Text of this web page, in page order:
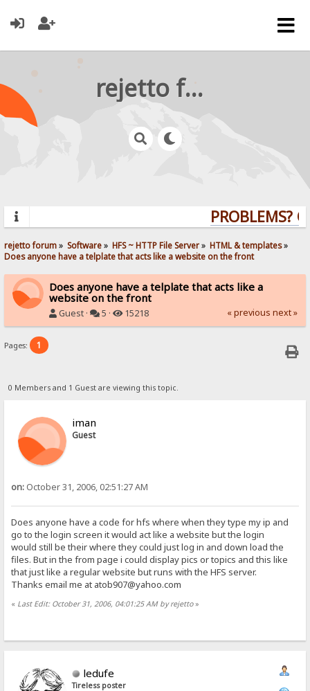
rejetto forum
PROBLEMS?
rejetto forum» Software» HFS ~ HTTP File Server» HTML & templates»
Does anyone have a telplate that acts like a website on the front
Does anyone have a telplate that acts like a
website on the front
Guest · 5 · 15218 « previous next »
Pages: 1
0 Members and 1 Guest are viewing this topic.
iman
Guest
on: October 31, 2006, 02:51:27 AM
Does anyone have a code for hfs where when they type my ip and
go to the login screen it would act like a website but the login
would still be their where they could just log in and down load the
files. But in the from page i could display pics or topics and this like
that just like a regular website but runs with the HFS server.
Thanks email me at atob907@yahoo.com
« Last Edit: October 31, 2006, 04:01:25 AM by rejetto»
ledufe
Tireless poster